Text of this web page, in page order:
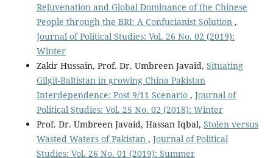
Rejuvenation and Global Dominance of the Chinese
People through the BRI: A Confucianist Solution ,
Journal of Political Studies: Vol. 26 No. 02 (2019):
Winter
Zakir Hussain, Prof. Dr. Umbreen Javaid, Situating
Gilgit-Baltistan in growing China Pakistan
Interdependence: Post 9/11 Scenario , Journal of
Political Studies: Vol. 25 No. 02 (2018): Winter
Prof. Dr. Umbreen Javaid, Hassan Iqbal, Stolen versus
Wasted Waters of Pakistan , Journal of Political
Studies: Vol. 26 No. 01 (2019): Summer